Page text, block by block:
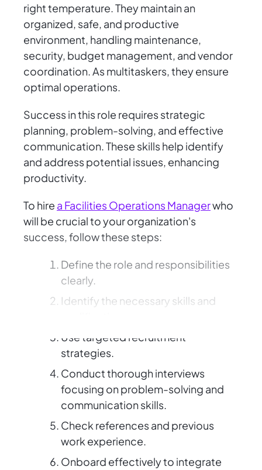
right temperature. They maintain an
organized, safe, and productive
environment, handling maintenance,
security, budget management, and vendor
coordination. As multitaskers, they ensure
optimal operations.
Success in this role requires strategic
planning, problem-solving, and effective
communication. These skills help identify
and address potential issues, enhancing
productivity.
To hire a Facilities Operations Managerwho
will be crucial to your organization's
success, follow these steps:
Define the role and responsibilities
clearly.
Identify the necessary skills and
Use targeted recruitment
strategies.
Conduct thorough interviews
focusing on problem-solving and
communication skills.
Check references and previous
work experience.
Onboard effectively to integrate